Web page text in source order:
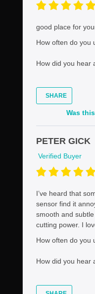
good place for
How often do you
How did you hear
SHARE
Was
PETER GICK
Verified Buyer
I’ve heard that
sensor find it
smooth and
cutting power. I
How often do you
How did you hear